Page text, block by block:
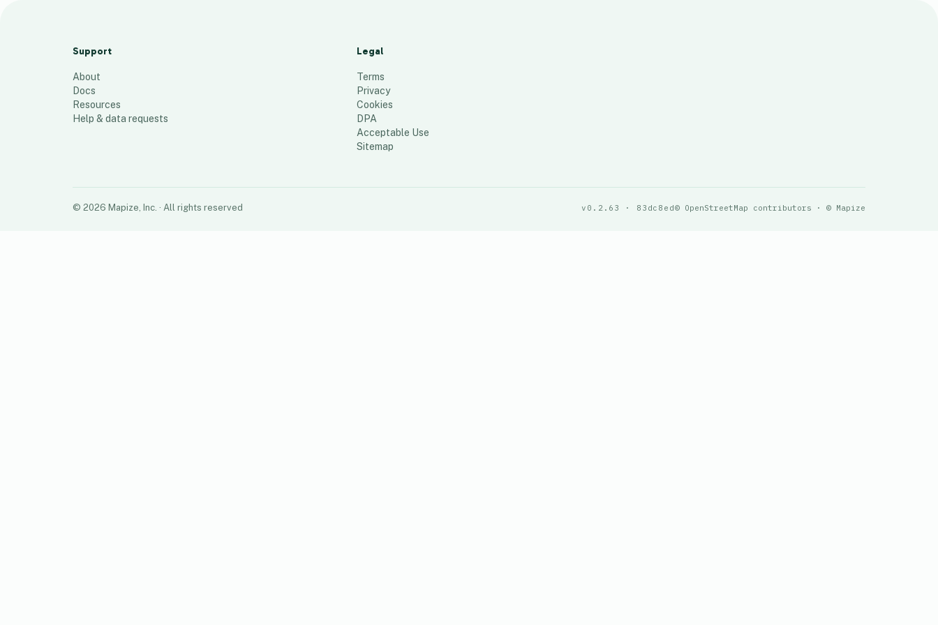
Support
About
Docs
Resources
Help & data requests
Legal
Terms
Privacy
Cookies
DPA
Acceptable Use
Sitemap
© 2026 Mapize, Inc. · All rights reserved v0.2.63 · 83dc8ed© OpenStreetMap contributors · © Mapize